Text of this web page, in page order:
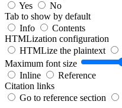
Yes
No
Tab to show by default
Info
Contents
HTMLization configuration
HTMLize the plaintext
Maximum font size
Inline
Reference
Citation links
Go to reference section